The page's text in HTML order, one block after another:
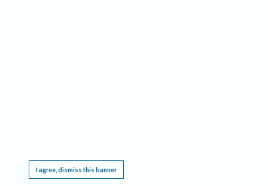
I agree, dismiss this banner